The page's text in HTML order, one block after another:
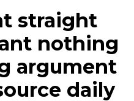
straight
nothing
argument
daily